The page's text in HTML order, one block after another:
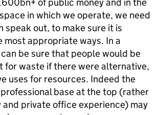
in which we operate, we need
speak out, to make sure it is
most appropriate ways. In a
be sure that people would be
for waste if there were alternative,
uses for resources. Indeed the
base at the top (rather
private office experience) may